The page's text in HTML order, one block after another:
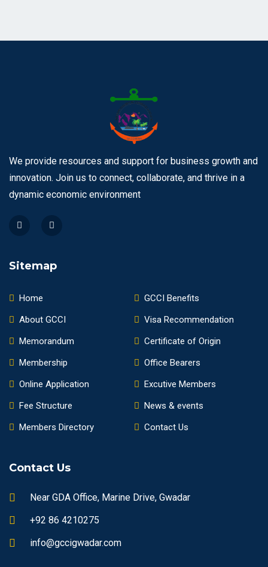
We provide resources and support for business growth and
innovation. Join us to connect, collaborate, and thrive in a
dynamic economic environment
Sitemap
Home
About GCCI
Memorandum
Membership
Online Application
Fee Structure
Members Directory
GCCI Benefits
Visa Recommendation
Certificate of Origin
Office Bearers
Excutive Members
News & events
Contact Us
Contact Us
Near GDA Office, Marine Drive, Gwadar
+92 86 4210275
info@gccigwadar.com